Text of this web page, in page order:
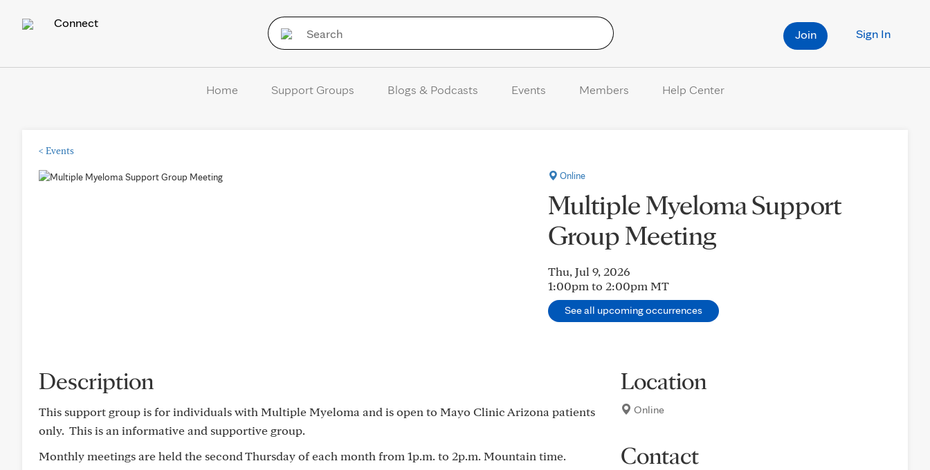
Connect
Sign In
Join
Home Support Groups Blogs & Podcasts Events Members Help Center
< Events
Online
Multiple Myeloma Support
Group Meeting
Thu, Jul 9, 2026
1:00pm to 2:00pmMT
See all upcoming occurrences
Description
This support group is for individuals with Multiple Myeloma and is open to Mayo Clinic Arizona patients
only. This is an informative and supportive group.
Monthly meetings are held the second Thursday of each month from 1p.m. to 2p.m. Mountain time.
Location
Online
Contact